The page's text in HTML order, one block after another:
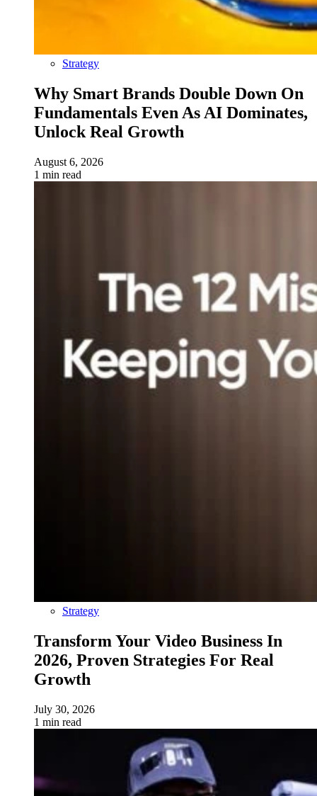
Strategy
Why Smart Brands Double Down On
Fundamentals Even As AI Dominates,
Unlock Real Growth
August 6, 2026
1 min read
Strategy
Transform Your Video Business In
2026, Proven Strategies For Real
Growth
July 30, 2026
1 min read